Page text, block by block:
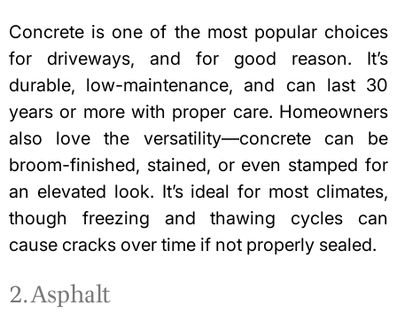
Concrete is one of the most popular choices
for driveways, and for good reason. It’s
durable, low-maintenance, and can last 30
years or more with proper care. Homeowners
also love the versatility—concrete can be
broom-finished, stained, or even stamped for
an elevated look. It’s ideal for most climates,
though freezing and thawing cycles can
cause cracks over time if not properly sealed.
2. Asphalt